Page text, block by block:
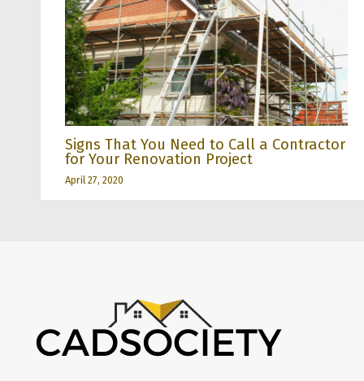
Signs That You Need to Call a Contractor
for Your Renovation Project
April 27, 2020